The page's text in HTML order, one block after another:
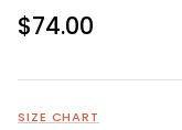
$74.00
SIZE CHART